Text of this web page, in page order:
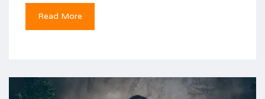
Read More